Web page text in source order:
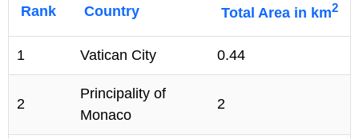
Rank Country Total Area in km2
1 Vatican City 0.44
2
Principality of
Monaco
2